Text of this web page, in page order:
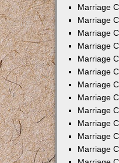
Marriage
Marriage
Marriage
Marriage
Marriage
Marriage
Marriage
Marriage
Marriage
Marriage
Marriage
Marriage